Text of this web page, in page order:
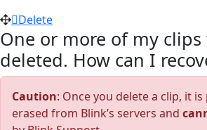
Delete
One or more of my clips
deleted. How can I
Caution: Once you delete a clip, it
erased from Blink’s servers and